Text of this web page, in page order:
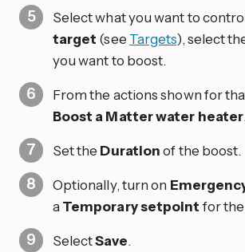
Select what you want to
target (see Targets), select
you want to boost.
From the actions shown for
Boost a Matter water heater
Set the Durationof the boost.
Optionally, turn on
a Temporary setpoint for
SelectSave.